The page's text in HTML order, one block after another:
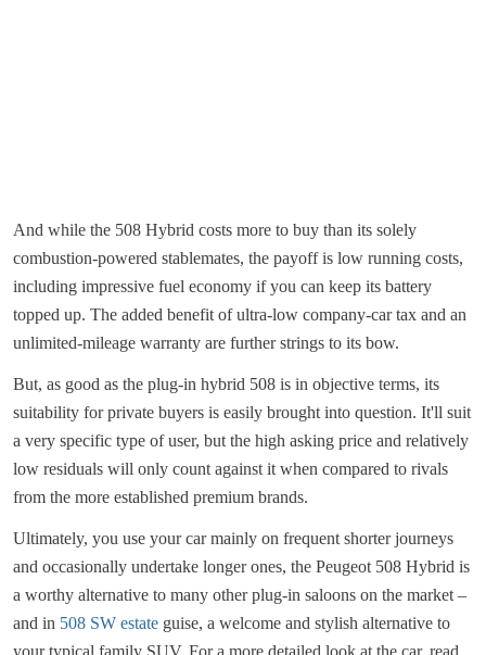
And while the 508 Hybrid costs more to buy than its solely
combustion-powered stablemates, the payoff is low running costs,
including impressive fuel economy if you can keep its battery
topped up. The added benefit of ultra-low company-car tax and an
unlimited-mileage warranty are further strings to its bow.
But, as good as the plug-in hybrid 508 is in objective terms, its
suitability for private buyers is easily brought into question. It'll suit
a very specific type of user, but the high asking price and relatively
low residuals will only count against it when compared to rivals
from the more established premium brands.
Ultimately, you use your car mainly on frequent shorter journeys
and occasionally undertake longer ones, the Peugeot 508 Hybrid is
a worthy alternative to many other plug-in saloons on the market –
and in 508 SW estate guise, a welcome and stylish alternative to
your typical family SUV. For a more detailed look at the car, read